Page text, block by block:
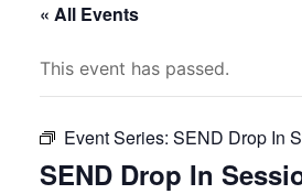
« All Events
This event has passed.
Event Series: SEND Drop In
SEND Drop In